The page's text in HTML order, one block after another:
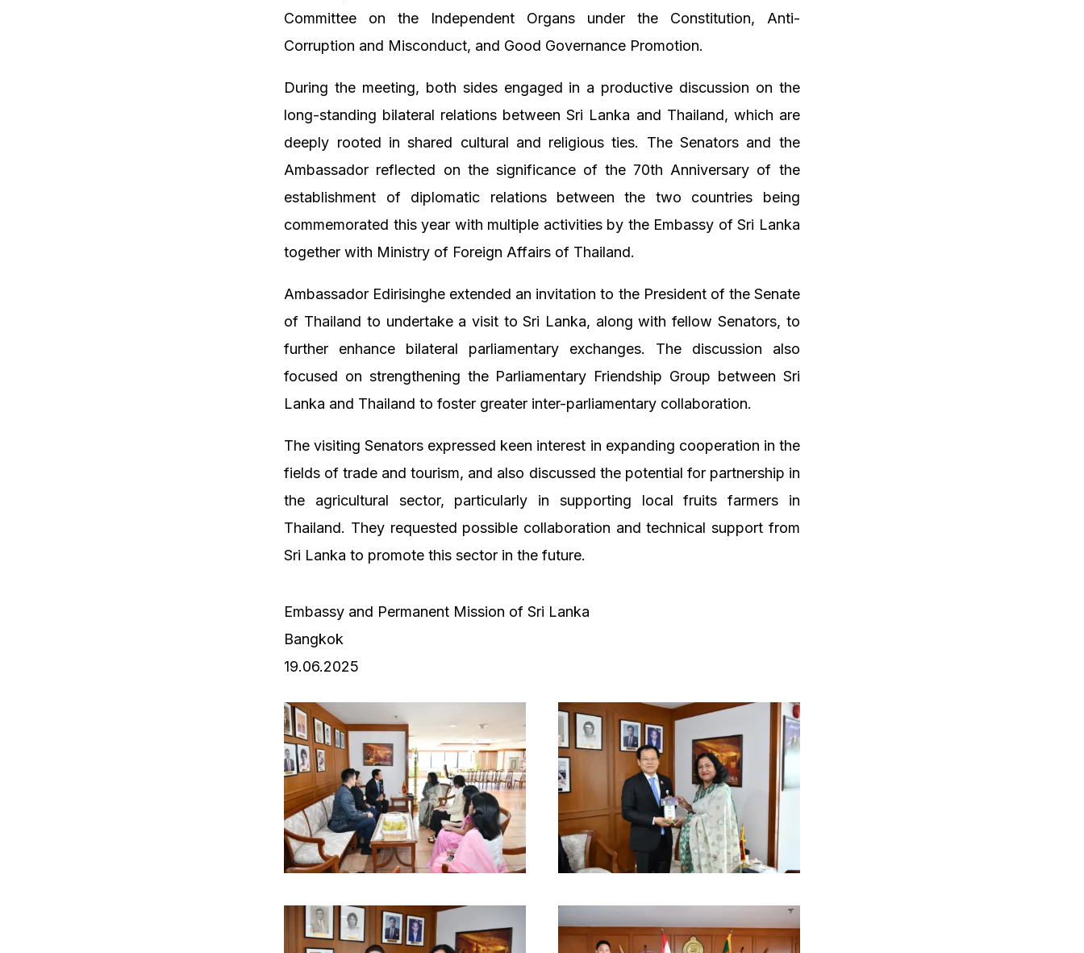
Committee on the Independent Organs under the Constitution, Anti-
Corruption and Misconduct, and Good Governance Promotion.
During the meeting, both sides engaged in a productive discussion on the
long-standing bilateral relations between Sri Lanka and Thailand, which are
deeply rooted in shared cultural and religious ties. The Senators and the
Ambassador reflected on the significance of the 70th Anniversary of the
establishment of diplomatic relations between the two countries being
commemorated this year with multiple activities by the Embassy of Sri Lanka
together with Ministry of Foreign Affairs of Thailand.
Ambassador Edirisinghe extended an invitation to the President of the Senate
of Thailand to undertake a visit to Sri Lanka, along with fellow Senators, to
further enhance bilateral parliamentary exchanges. The discussion also
focused on strengthening the Parliamentary Friendship Group between Sri
Lanka and Thailand to foster greater inter-parliamentary collaboration.
The visiting Senators expressed keen interest in expanding cooperation in the
fields of trade and tourism, and also discussed the potential for partnership in
the agricultural sector, particularly in supporting local fruits farmers in
Thailand. They requested possible collaboration and technical support from
Sri Lanka to promote this sector in the future.
Embassy and Permanent Mission of Sri Lanka
Bangkok
19.06.2025